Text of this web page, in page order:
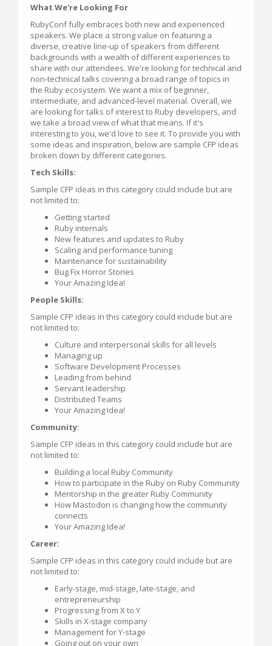
What We're Looking For
RubyConf fully embraces both new and experienced
speakers. We place a strong value on featuring a
diverse, creative line-up of speakers from different
backgrounds with a wealth of different experiences to
share with our attendees. We're looking for technical and
non-technical talks covering a broad range of topics in
the Ruby ecosystem. We want a mix of beginner,
intermediate, and advanced-level material. Overall, we
are looking for talks of interest to Ruby developers, and
we take a broad view of what that means. If it's
interesting to you, we'd love to see it. To provide you with
some ideas and inspiration, below are sample CFP ideas
broken down by different categories.
Tech Skills:
Sample CFP ideas in this category could include but are
not limited to:
Getting started
Ruby internals
New features and updates to Ruby
Scaling and performance tuning
Maintenance for sustainability
Bug Fix Horror Stories
Your Amazing Idea!
People Skills:
Sample CFP ideas in this category could include but are
not limited to:
Culture and interpersonal skills for all levels
Managing up
Software Development Processes
Leading from behind
Servant leadership
Distributed Teams
Your Amazing Idea!
Community:
Sample CFP ideas in this category could include but are
not limited to:
Building a local Ruby Community
How to participate in the Ruby on Ruby Community
Mentorship in the greater Ruby Community
How Mastodon is changing how the community
connects
Your Amazing Idea!
Career:
Sample CFP ideas in this category could include but are
not limited to:
Early-stage, mid-stage, late-stage, and
entrepreneurship
Progressing from X to Y
Skills in X-stage company
Management for Y-stage
Going out on your own